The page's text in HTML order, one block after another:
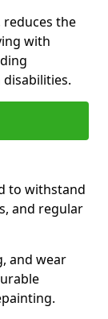
the
with
to withstand
and regular
and wear